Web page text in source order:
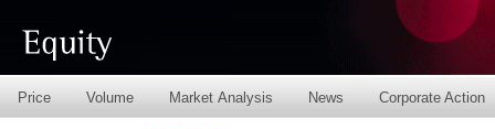
Price Volume Market Analysis News Corporate Action